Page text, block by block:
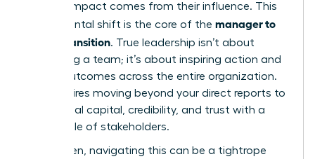
leader’s impact comes from their influence. This
fundamental shift is the core of the manager to
leader transition. True leadership isn’t about
controlling a team; it’s about inspiring action and
driving outcomes across the entire organization.
This requires moving beyond your direct reports to
build social capital, credibility, and trust with a
wider circle of stakeholders.
For women, navigating this can be a tightrope